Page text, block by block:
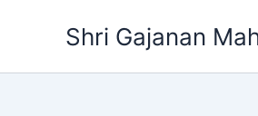
Shri Gajanan